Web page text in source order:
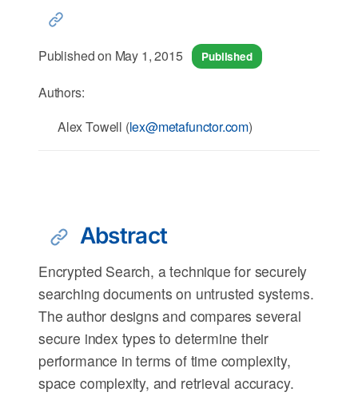
Published on May 1, 2015 Published
Authors:
Alex Towell (lex@metafunctor.com)
Abstract
Encrypted Search, a technique for securely
searching documents on untrusted systems.
The author designs and compares several
secure index types to determine their
performance in terms of time complexity,
space complexity, and retrieval accuracy.